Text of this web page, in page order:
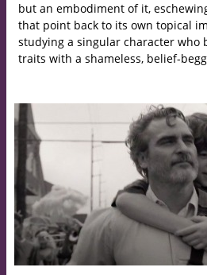
but an embodiment of it,
that point back to its own topical
studying a singular character who
traits with a shameless, belief-